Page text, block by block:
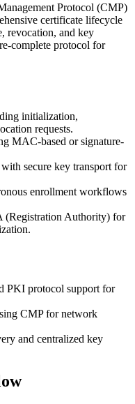
Protocol (CMP)
certificate lifecycle
revocation, and key
complete protocol for
initialization,
requests.
MAC-based or signature-
secure key transport for
enrollment workflows
(Registration Authority) for
PKI protocol support for
CMP for network
and centralized key